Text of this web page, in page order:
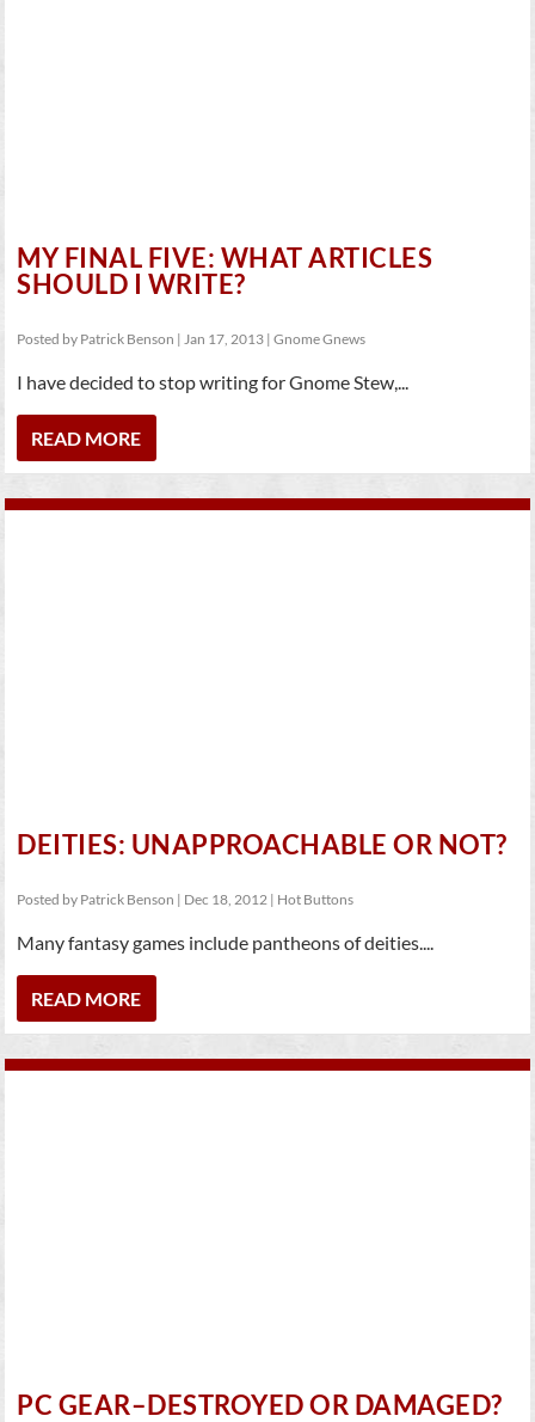
MY FINAL FIVE: WHAT ARTICLES
SHOULD I WRITE?
Posted by Patrick Benson |Jan 17, 2013 |Gnome Gnews
I have decided to stop writing for Gnome Stew,...
READ MORE
DEITIES: UNAPPROACHABLE OR NOT?
Posted by Patrick Benson | Dec 18, 2012 | Hot Buttons
Many fantasy games include pantheons of deities....
READ MORE
PC GEAR–DESTROYED OR DAMAGED?